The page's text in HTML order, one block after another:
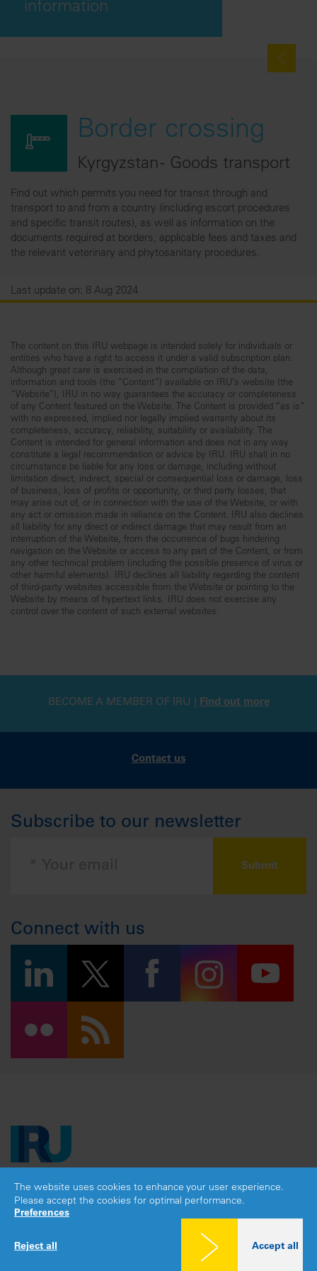
information
Border crossing
Kyrgyzstan - Goods transport
Find out which permits you need for transit through and
transport to and from a country (including escort procedures
and specific transit routes), as well as information on the
documents required at borders, applicable fees and taxes and
the relevant veterinary and phytosanitary procedures.
Last update on: 8 Aug 2024
The content on this IRU webpage is intended solely for individuals or
entities who have a right to access it under a valid subscription plan.
Although great care is exercised in the compilation of the data,
information and tools (the “Content”) available on IRU’s website (the
“Website”), IRU in no way guarantees the accuracy or completeness
of any Content featured on the Website. The Content is provided “as is”
with no expressed, implied nor legally implied warranty about its
completeness, accuracy, reliability, suitability or availability. The
Content is intended for general information and does not in any way
constitute a legal recommendation or advice by IRU. IRU shall in no
circumstance be liable for any loss or damage, including without
limitation direct, indirect, special or consequential loss or damage, loss
of business, loss of profits or opportunity, or third party losses, that
may arise out of, or in connection with the use of the Website, or with
any act or omission made in reliance on the Content. IRU also declines
all liability for any direct or indirect damage that may result from an
interruption of the Website, from the occurrence of bugs hindering
navigation on the Website or access to any part of the Content, or from
any other technical problem (including the possible presence of virus or
other harmful elements). IRU declines all liability regarding the content
of third-party websites accessible from the Website or pointing to the
Website by means of hypertext links. IRU does not exercise any
control over the content of such external websites.
BECOME A MEMBER OF IRU | Find out more
Contact us
Subscribe to our newsletter
Connect with us
Copyright © 2026 IRU. All rights reserved.
Legal notice
The website uses cookies to enhance your user experience.
Please accept the cookies for optimal performance.
Preferences
Reject all Accept all